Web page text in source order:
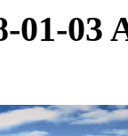
01-03